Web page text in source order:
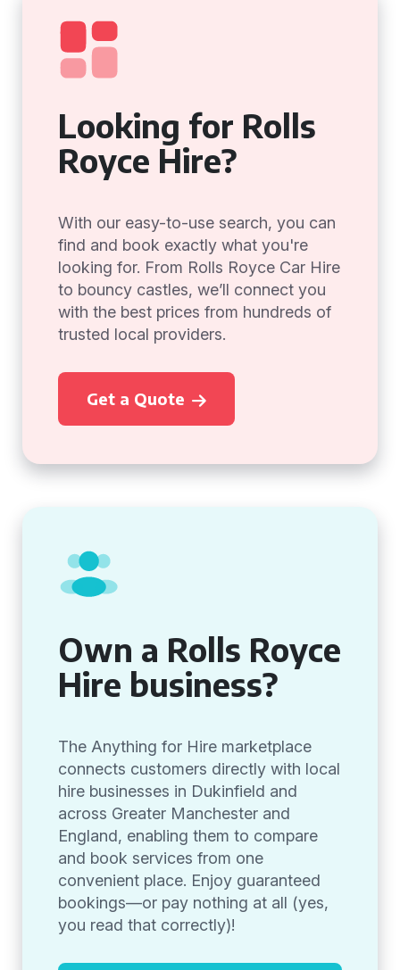
Looking for Rolls
Royce Hire?
With our easy-to-use search, you can
find and book exactly what you're
looking for. From Rolls Royce Car Hire
to bouncy castles, we’ll connect you
with the best prices from hundreds of
trusted local providers.
Get a Quote
Own a Rolls Royce
Hire business?
The Anything for Hire marketplace
connects customers directly with local
hire businesses in Dukinfield and
across Greater Manchester and
England, enabling them to compare
and book services from one
convenient place. Enjoy guaranteed
bookings—or pay nothing at all (yes,
you read that correctly)!